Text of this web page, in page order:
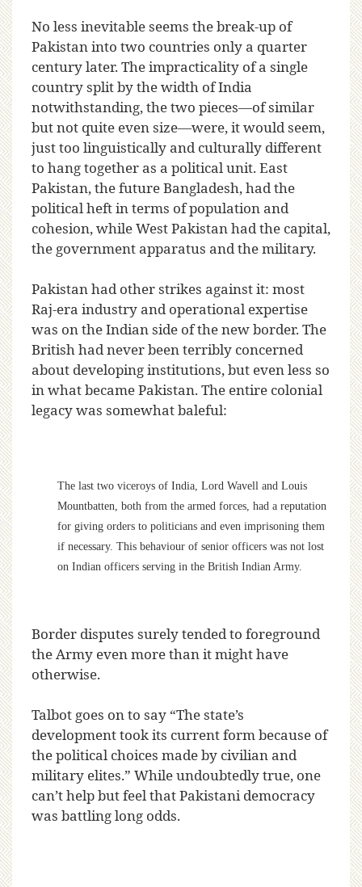
No less inevitable seems the break-up of
Pakistan into two countries only a quarter
century later. The impracticality of a single
country split by the width of India
notwithstanding, the two pieces—of similar
but not quite even size—were, it would seem,
just too linguistically and culturally different
to hang together as a political unit. East
Pakistan, the future Bangladesh, had the
political heft in terms of population and
cohesion, while West Pakistan had the capital,
the government apparatus and the military.
Pakistan had other strikes against it: most
Raj-era industry and operational expertise
was on the Indian side of the new border. The
British had never been terribly concerned
about developing institutions, but even less so
in what became Pakistan. The entire colonial
legacy was somewhat baleful:
The last two viceroys of India, Lord Wavell and Louis
Mountbatten, both from the armed forces, had a reputation
for giving orders to politicians and even imprisoning them
if necessary. This behaviour of senior officers was not lost
on Indian officers serving in the British Indian Army.
Border disputes surely tended to foreground
the Army even more than it might have
otherwise.
Talbot goes on to say “The state’s
development took its current form because of
the political choices made by civilian and
military elites.” While undoubtedly true, one
can’t help but feel that Pakistani democracy
was battling long odds.